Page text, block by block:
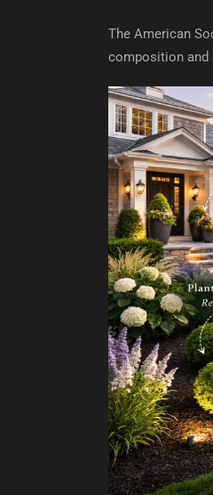
The American
composition and